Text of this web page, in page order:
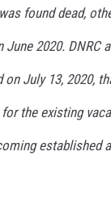
found dead,
2020. DNRC
July 13, 2020,
the existing
established